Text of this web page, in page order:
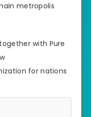
metropolis
with Pure
for nations